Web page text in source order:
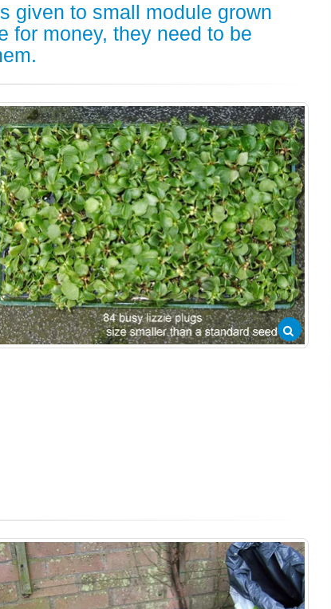
given to small module grown
for money, they need to be